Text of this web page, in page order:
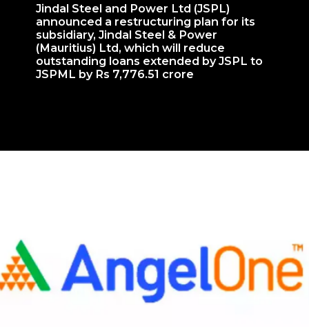
Jindal Steel and Power Ltd (JSPL)
announced a restructuring plan for its
subsidiary, Jindal Steel & Power
(Mauritius) Ltd, which will reduce
outstanding loans extended by JSPL to
JSPML by Rs 7,776.51 crore